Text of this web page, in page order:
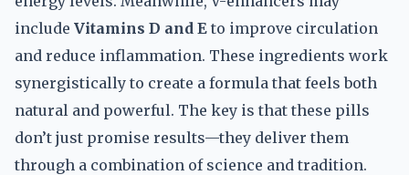
include Vitamins D and E to improve circulation
and reduce inflammation. These ingredients work
synergistically to create a formula that feels both
natural and powerful. The key is that these pills
don’t just promise results—they deliver them
through a combination of science and tradition.